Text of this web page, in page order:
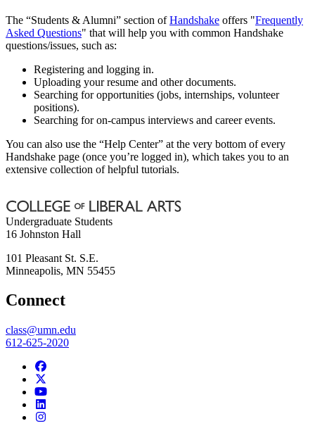
The “Students & Alumni” section ofHandshake offers "Frequently
Asked Questions" that will help you with common Handshake
questions/issues, such as:
Registering and logging in.
Uploading your resume and other documents.
Searching for opportunities (jobs, internships, volunteer
positions).
Searching for on-campus interviews and career events.
You can also use the “Help Center” at the very bottom of every
Handshake page (once you’re logged in), which takes you to an
extensive collection of helpful tutorials.
Undergraduate Students
16 Johnston Hall
101 Pleasant St. S.E.
Minneapolis, MN 55455
Connect
class@umn.edu
612-625-2020